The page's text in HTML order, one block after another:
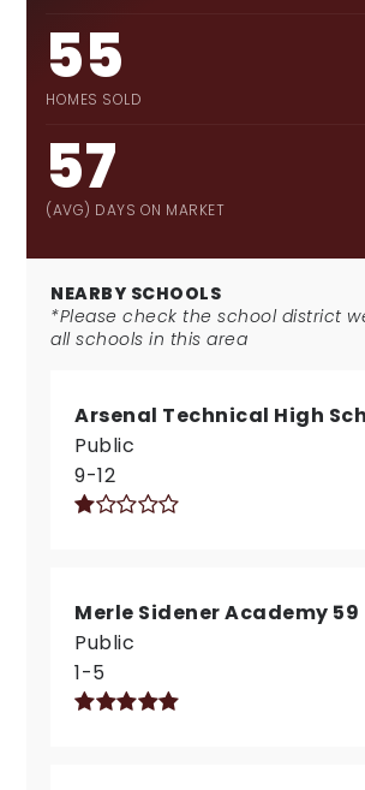
55
HOMES SOLD
57
(AVG) DAYS ON MARKET
NEARBY SCHOOLS
*Please check the school district
all schools in this area
Arsenal Technical High
Public
9-12
Merle Sidener Academy 59
Public
1-5